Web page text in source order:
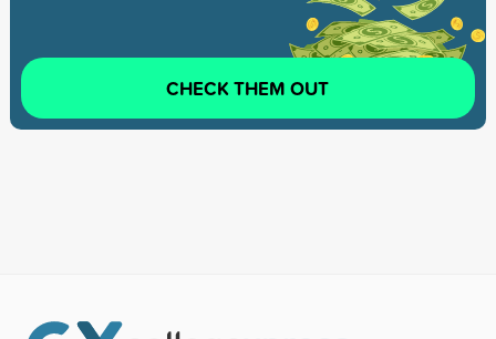
CHECK THEM OUT